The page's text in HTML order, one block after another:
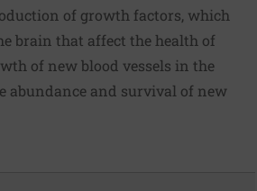
of growth factors, which
brain that affect the health of
of new blood vessels in the
abundance and survival of new